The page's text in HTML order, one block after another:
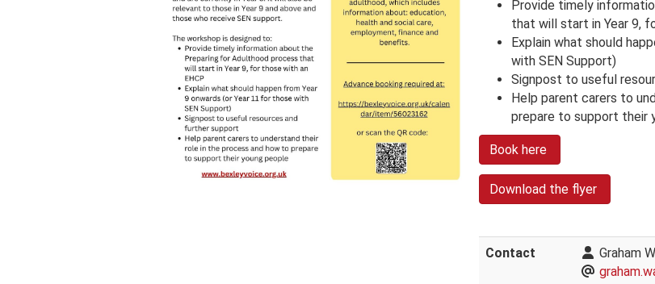
Provide timely
that will start in Year 9,
Explain what should
with SEN Support)
Signpost to useful
Help parent carers to
prepare to support their
Book here
Download the flyer
Contact
Graham